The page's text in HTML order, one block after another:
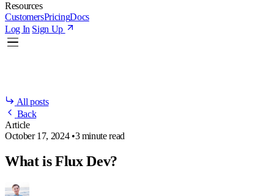
Resources
CustomersPricingDocs
Log In Sign Up
All posts
Back
Article
October 17, 2024 •3 minute read
What is Flux Dev?